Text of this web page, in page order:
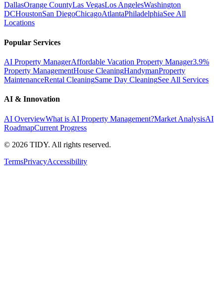
DallasOrange CountyLas VegasLos AngelesWashington
DCHoustonSan DiegoChicagoAtlantaPhiladelphiaSee All
Locations
Popular Services
AI Property ManagerAffordable Vacation Property Manager3.9%
Property ManagementHouse CleaningHandymanProperty
MaintenanceRental CleaningSame Day CleaningSee All Services
AI & Innovation
AI OverviewWhat is AI Property Management?Market AnalysisAI
RoadmapCurrent Progress
© 2026 TIDY. All rights reserved.
TermsPrivacyAccessibility